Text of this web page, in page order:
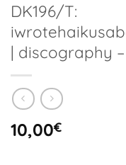
DK196/T:
| discography
10,00€